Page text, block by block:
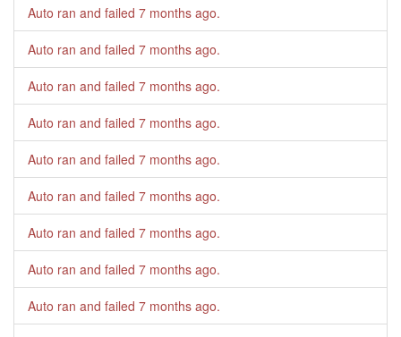
Auto ran and failed 7 months ago.
Auto ran and failed 7 months ago.
Auto ran and failed 7 months ago.
Auto ran and failed 7 months ago.
Auto ran and failed 7 months ago.
Auto ran and failed 7 months ago.
Auto ran and failed 7 months ago.
Auto ran and failed 7 months ago.
Auto ran and failed 7 months ago.